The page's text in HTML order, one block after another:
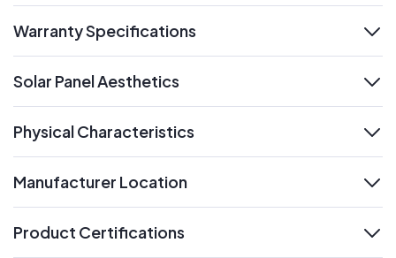
Warranty Specifications
Solar Panel Aesthetics
Physical Characteristics
Manufacturer Location
Product Certifications